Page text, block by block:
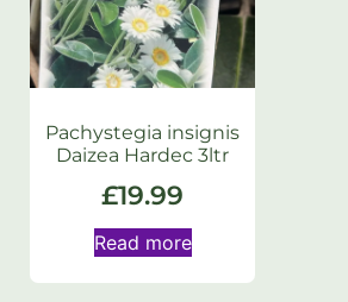
Pachystegia insignis
Daizea Hardec 3ltr
£19.99
Read more